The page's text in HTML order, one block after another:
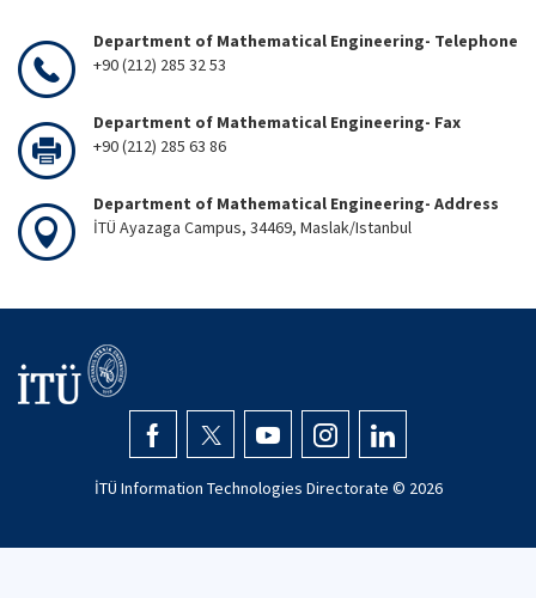
Department of Mathematical Engineering- Telephone
+90 (212) 285 32 53
Department of Mathematical Engineering- Fax
+90 (212) 285 63 86
Department of Mathematical Engineering- Address
İTÜ Ayazaga Campus, 34469, Maslak/Istanbul
İTÜ Information Technologies Directorate © 2026